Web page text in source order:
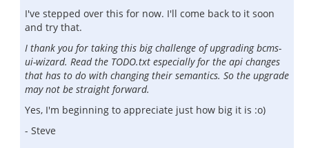
I've stepped over this for now. I'll come back to it soon
and try that.
I thank you for taking this big challenge of upgrading bcms-
ui-wizard. Read the TODO.txt especially for the api changes
that has to do with changing their semantics. So the upgrade
may not be straight forward.
Yes, I'm beginning to appreciate just how big it is :o)
- Steve